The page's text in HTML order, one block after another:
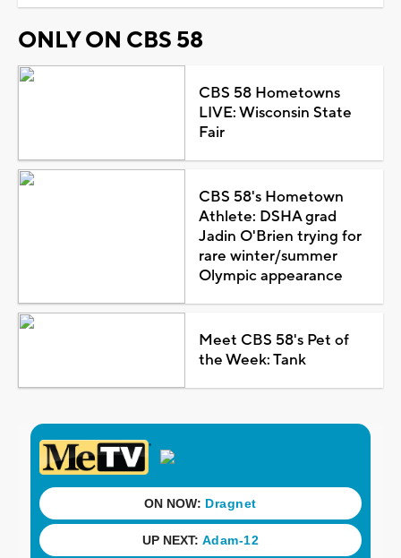
ONLY ON CBS 58
CBS 58 Hometowns
LIVE: Wisconsin State
Fair
CBS 58's Hometown
Athlete: DSHA grad
Jadin O'Brien trying for
rare winter/summer
Olympic appearance
Meet CBS 58's Pet of
the Week: Tank